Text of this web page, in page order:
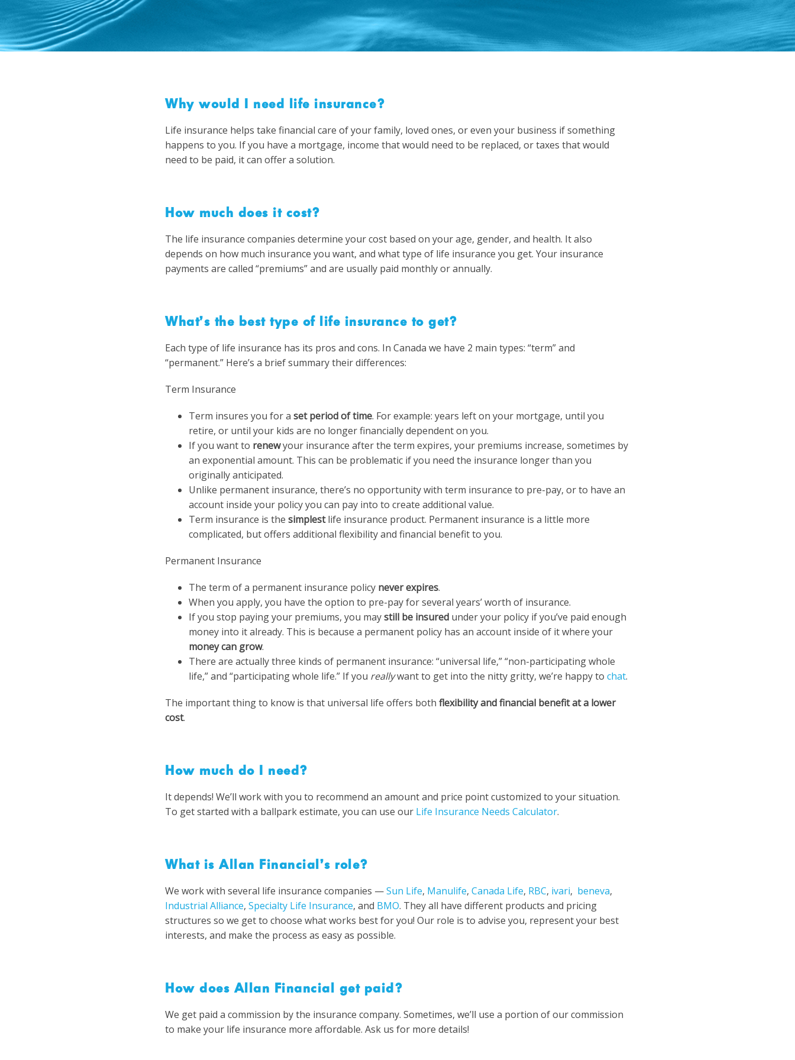
Why would I need life insurance?
Life insurance helps take financial care of your family, loved ones, or even your business if something
happens to you. If you have a mortgage, income that would need to be replaced, or taxes that would
need to be paid, it can offer a solution.
How much does it cost?
The life insurance companies determine your cost based on your age, gender, and health. It also
depends on how much insurance you want, and what type of life insurance you get. Your insurance
payments are called “premiums” and are usually paid monthly or annually.
What’s the best type of life insurance to get?
Each type of life insurance has its pros and cons. In Canada we have 2 main types: “term” and
“permanent.” Here’s a brief summary their differences:
Term Insurance
Term insures you for a set period of time. For example: years left on your mortgage, until you
retire, or until your kids are no longer financially dependent on you.
If you want to renewyour insurance after the term expires, your premiums increase, sometimes by
an exponential amount. This can be problematic if you need the insurance longer than you
originally anticipated.
Unlike permanent insurance, there’s no opportunity with term insurance to pre-pay, or to have an
account inside your policy you can pay into to create additional value.
Term insurance is the simplestlife insurance product. Permanent insurance is a little more
complicated, but offers additional flexibility and financial benefit to you.
Permanent Insurance
The term of a permanent insurance policy never expires.
When you apply, you have the option to pre-pay for several years’ worth of insurance.
If you stop paying your premiums, you maystill be insured under your policy if you’ve paid enough
money into it already. This is because a permanent policy has an account inside of it where your
money can grow.
There are actually three kinds of permanent insurance: “universal life,” “non-participating whole
life,” and “participating whole life.” If you reallywant to get into the nitty gritty, we’re happy to chat.
The important thing to know is that universal life offers both flexibility and financial benefit at a lower
cost.
How much do I need?
It depends! We’ll work with you to recommend an amount and price point customized to your situation.
To get started with a ballpark estimate, you can use our Life Insurance Needs Calculator.
What is Allan Financial’s role?
We work with several life insurance companies —Sun Life, Manulife, Canada Life, RBC, ivari, beneva,
Industrial Alliance, Specialty Life Insurance, and BMO. They all have different products and pricing
structures so we get to choose what works best for you! Our role is to advise you, represent your best
interests, and make the process as easy as possible.
How does Allan Financial get paid?
We get paid a commission by the insurance company. Sometimes, we’ll use a portion of our commission
to make your life insurance more affordable. Ask us for more details!